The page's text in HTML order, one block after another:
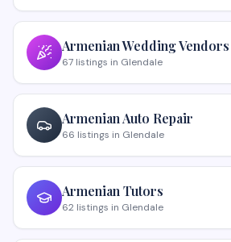
ArmenianWedding Vendors
67 listings in Glendale
Armenian Auto Repair
66 listings in Glendale
Armenian Tutors
62 listings in Glendale